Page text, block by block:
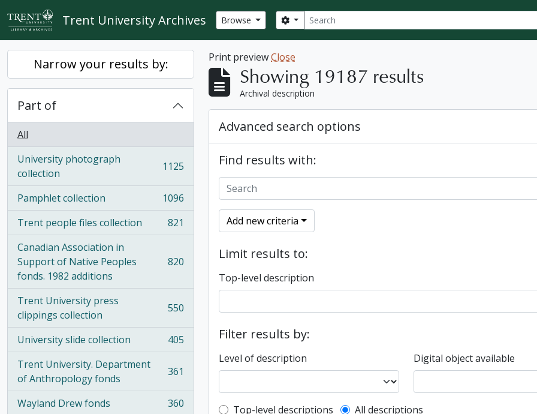
Skip to main content
Trent University Archives Browse Search
Search options
Narrow your results by:
Part of
All
University photograph
collection
, 1125 results 1125
Pamphlet collection
, 1096 results
1096
Trent people files collection
, 821 results
821
Canadian Association in
Support of Native Peoples
fonds. 1982 additions
, 820 results 820
Trent University press
clippings collection
, 550 results 550
University slide collection
, 405 results
405
Trent University. Department
of Anthropology fonds
, 361 results 361
Wayland Drew fonds
, 360 results
360
Print previewClose
Showing 19187 results
Archival description
Advanced search options
Find results with:
Add new criteria
Limit results to:
Top-level description
Filter results by:
Level of description Digital object available
Top-level descriptions All descriptions